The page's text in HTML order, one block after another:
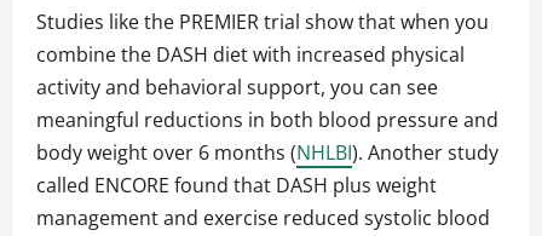
Studies like the PREMIER trial show that when you
combine the DASH diet with increased physical
activity and behavioral support, you can see
meaningful reductions in both blood pressure and
body weight over 6 months (NHLBI). Another study
called ENCORE found that DASH plus weight
management and exercise reduced systolic blood